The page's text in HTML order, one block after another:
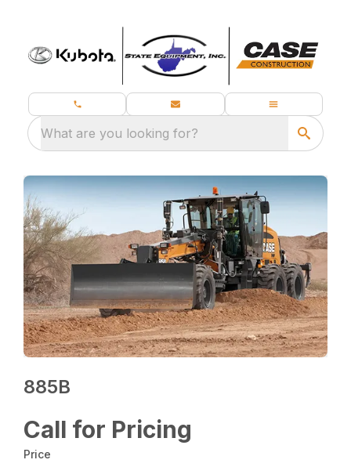
What are you looking for?
885B
Call for Pricing
Price